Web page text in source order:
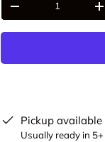
-
+
Pickup available
Usually ready in